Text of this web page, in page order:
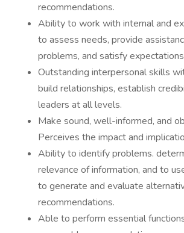
recommendations.
Ability to work with internal and
to assess needs, provide
problems, and satisfy
Outstanding interpersonal skills
build relationships, establish
leaders at all levels.
Make sound, well-informed, and
Perceives the impact and
Ability to identify problems.
relevance of information, and to
to generate and evaluate
recommendations.
Able to perform essential